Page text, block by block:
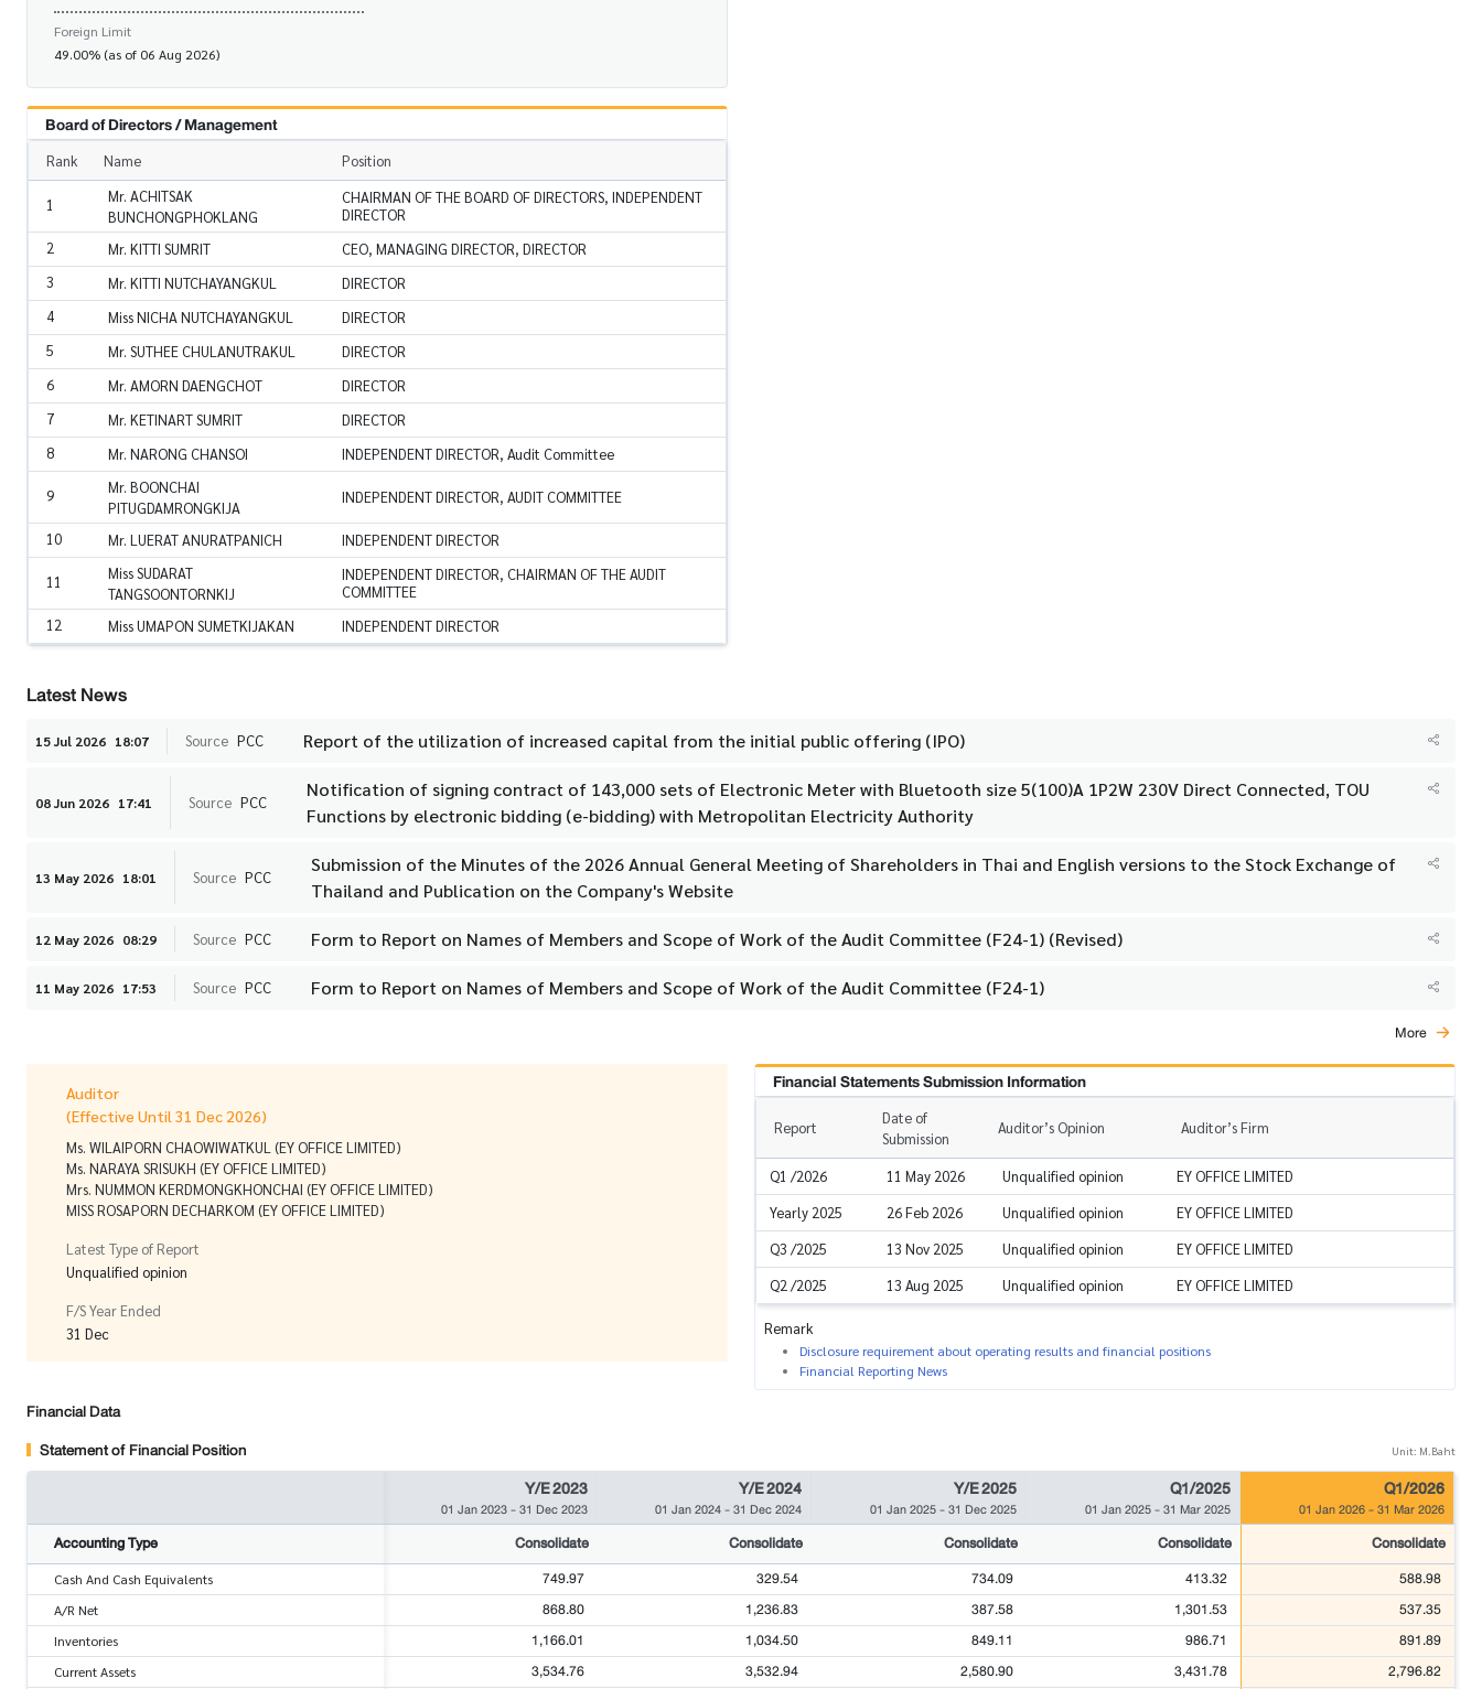
Foreign Limit
49.00% (as of 06 Aug 2026)
Board of Directors / Management
Rank Name Position
1
Mr. ACHITSAK
BUNCHONGPHOKLANG
CHAIRMAN OF THE BOARD OF DIRECTORS, INDEPENDENT
DIRECTOR
2
Mr. KITTI SUMRIT
CEO, MANAGING DIRECTOR, DIRECTOR
3
Mr. KITTI NUTCHAYANGKUL
DIRECTOR
4
Miss NICHA NUTCHAYANGKUL
DIRECTOR
5
Mr. SUTHEE CHULANUTRAKUL
DIRECTOR
6
Mr. AMORN DAENGCHOT
DIRECTOR
7
Mr. KETINART SUMRIT
DIRECTOR
8
Mr. NARONG CHANSOI INDEPENDENT DIRECTOR, Audit Committee
9
Mr. BOONCHAI
PITUGDAMRONGKIJA
INDEPENDENT DIRECTOR, AUDIT COMMITTEE
10 Mr. LUERAT ANURATPANICH INDEPENDENT DIRECTOR
11
Miss SUDARAT
TANGSOONTORNKIJ
INDEPENDENT DIRECTOR, CHAIRMAN OF THE AUDIT
COMMITTEE
12
Miss UMAPON SUMETKIJAKAN INDEPENDENT DIRECTOR
Latest News
15 Jul 2026 18:07 Source PCC Report of the utilization of increased capital from the initial public offering (IPO)
08 Jun 2026 17:41 Source PCC
Notification of signing contract of 143,000 sets of Electronic Meter with Bluetooth size 5(100)A 1P2W 230V Direct Connected, TOU
Functions by electronic bidding (e-bidding) with Metropolitan Electricity Authority
13 May 2026 18:01 Source PCC
Submission of the Minutes of the 2026 Annual General Meeting of Shareholders in Thai and English versions to the Stock Exchange of
Thailand and Publication on the Company's Website
12 May 2026 08:29 Source PCC Form to Report on Names of Members and Scope of Work of the Audit Committee (F24-1) (Revised)
11 May 2026 17:53 Source PCC Form to Report on Names of Members and Scope of Work of the Audit Committee (F24-1)
More
Auditor
(Effective Until 31 Dec 2026)
Ms. WILAIPORN CHAOWIWATKUL (EY OFFICE LIMITED)
Ms. NARAYA SRISUKH (EY OFFICE LIMITED)
Mrs. NUMMON KERDMONGKHONCHAI (EY OFFICE LIMITED)
MISS ROSAPORN DECHARKOM (EY OFFICE LIMITED)
Latest Type of Report
Unqualified opinion
F/S Year Ended
31 Dec
Financial Statements Submission Information
Report
Date of
Submission
Auditor’s Opinion Auditor’s Firm
Q1 /2026 11 May 2026 Unqualified opinion
EY OFFICE LIMITED
Yearly 2025
26 Feb 2026 Unqualified opinion
EY OFFICE LIMITED
Q3 /2025
13 Nov 2025 Unqualified opinion
EY OFFICE LIMITED
Q2 /2025
13 Aug 2025 Unqualified opinion EY OFFICE LIMITED
Remark
Disclosure requirement about operating results and financial positions
Financial Reporting News
Financial Data
Statement of Financial Position
Unit: M.Baht
Y/E 2023
01 Jan 2023-31 Dec 2023
Y/E 2024
01 Jan 2024-31 Dec 2024
Y/E 2025
01 Jan 2025-31 Dec 2025
Q1/2025
01 Jan 2025-31 Mar 2025
Q1/2026
01 Jan 2026-31 Mar 2026
Accounting Type Consolidate Consolidate Consolidate Consolidate Consolidate
Cash And Cash Equivalents 749.97 329.54 734.09 413.32 588.98
A/R Net 868.80 1,236.83 387.58 1,301.53 537.35
Inventories 1,166.01 1,034.50 849.11 986.71 891.89
Current Assets 3,534.76 3,532.94 2,580.90 3,431.78 2,796.82